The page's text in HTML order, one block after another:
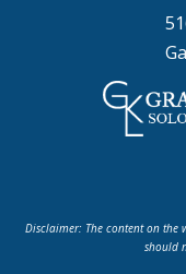
Disclaimer: The content on
should